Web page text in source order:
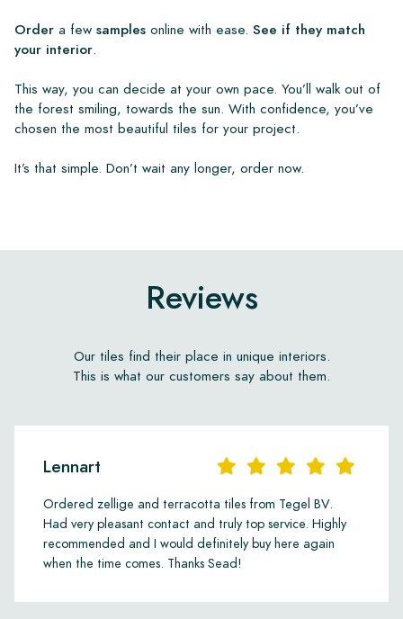
Order a few samples online with ease. See if they match
your interior.
This way, you can decide at your own pace. You’ll walk out of
the forest smiling, towards the sun. With confidence, you’ve
chosen the most beautiful tiles for your project.
It’s that simple. Don’t wait any longer, order now.
Reviews
Our tiles find their place in unique interiors.
This is what our customers say about them.
Lennart
Ordered zellige and terracotta tiles from Tegel BV.
Had very pleasant contact and truly top service. Highly
recommended and I would definitely buy here again
when the time comes. Thanks Sead!